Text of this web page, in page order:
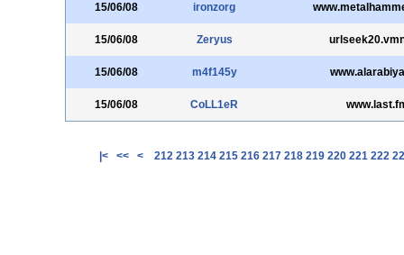
15/06/08 ironzorg
15/06/08 Zeryus
15/06/08 m4f145y
15/06/08 CoLL1eR
|< << < 212 213 214 215 216 217 218 219 220 221 222